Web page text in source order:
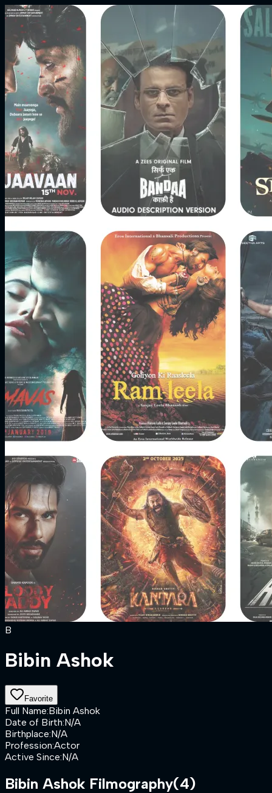
B
Bibin Ashok
Favorite
Full Name:Bibin Ashok
Date of Birth:N/A
Birthplace:N/A
Profession:Actor
Active Since:N/A
Bibin Ashok Filmography(4)